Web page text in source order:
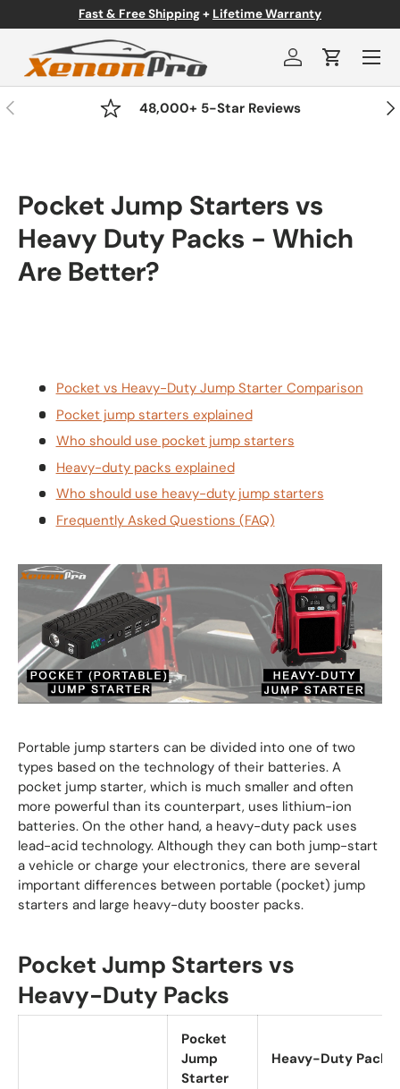
Skip to content
Fast & Free Shipping+ Lifetime Warranty
Log inCart
Menu
Previous 48,000+ 5-Star Reviews
Pocket Jump Starters vs
Heavy Duty Packs - Which
Are Better?
Pocket vs Heavy-Duty Jump Starter Comparison
Pocket jump starters explained
Who should use pocket jump starters
Heavy-duty packs explained
Who should use heavy-duty jump starters
Frequently Asked Questions (FAQ)
Portable jump starters can be divided into one of two
types based on the technology of their batteries. A
pocket jump starter, which is much smaller and often
more powerful than its counterpart, uses lithium-ion
batteries. On the other hand, a heavy-duty pack uses
lead-acid technology. Although they can both jump-start
a vehicle or charge your electronics, there are several
important differences between portable (pocket) jump
starters and large heavy-duty booster packs.
Pocket Jump Starters vs
Heavy-Duty Packs
Pocket
Jump
Starter
Heavy-Duty Pack